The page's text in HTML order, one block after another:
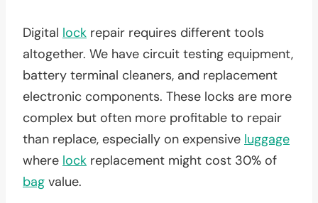
Digital lock repair requires different tools
altogether. We have circuit testing equipment,
battery terminal cleaners, and replacement
electronic components. These locks are more
complex but often more profitable to repair
than replace, especially on expensive luggage
where lock replacement might cost 30% of
bag value.